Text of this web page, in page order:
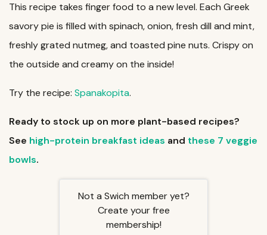
This recipe takes finger food to a new level. Each Greek
savory pie is filled with spinach, onion, fresh dill and mint,
freshly grated nutmeg, and toasted pine nuts. Crispy on
the outside and creamy on the inside!
Try the recipe: Spanakopita.
Ready to stock up on more plant-based recipes?
See high-protein breakfast ideas and these 7 veggie
bowls.
Not a Swich member yet?
Create your free
membership!